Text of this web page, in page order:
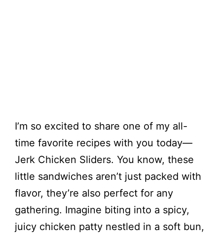
I’m so excited to share one of my all-
time favorite recipes with you today—
Jerk Chicken Sliders. You know, these
little sandwiches aren’t just packed with
flavor, they’re also perfect for any
gathering. Imagine biting into a spicy,
juicy chicken patty nestled in a soft bun,